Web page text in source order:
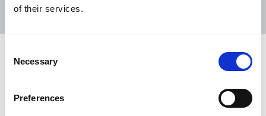
of their services.
Selection
Necessary
Preferences
NUJ members condemn targeting of
“Don’t shoot the messenger” event highlights
need for a ‘cultural change’ as members stand in